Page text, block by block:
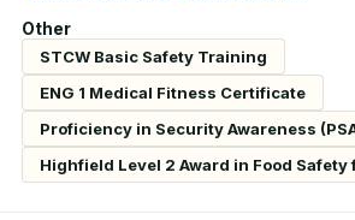
Other
STCW Basic Safety Training
ENG 1 Medical Fitness Certificate
Proficiency in Security Awareness
Highfield Level 2 Award in Food Safety